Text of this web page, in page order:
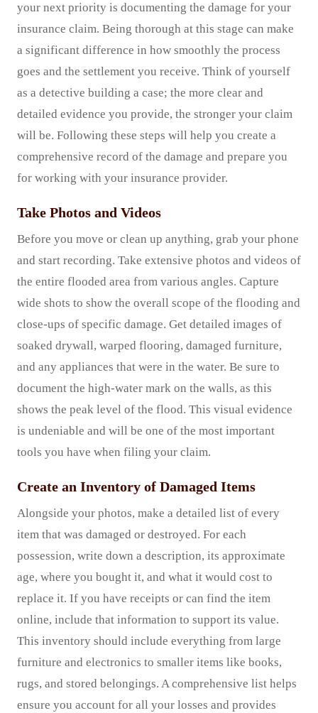
your next priority is documenting the damage for your
insurance claim. Being thorough at this stage can make
a significant difference in how smoothly the process
goes and the settlement you receive. Think of yourself
as a detective building a case; the more clear and
detailed evidence you provide, the stronger your claim
will be. Following these steps will help you create a
comprehensive record of the damage and prepare you
for working with your insurance provider.
Take Photos and Videos
Before you move or clean up anything, grab your phone
and start recording. Take extensive photos and videos of
the entire flooded area from various angles. Capture
wide shots to show the overall scope of the flooding and
close-ups of specific damage. Get detailed images of
soaked drywall, warped flooring, damaged furniture,
and any appliances that were in the water. Be sure to
document the high-water mark on the walls, as this
shows the peak level of the flood. This visual evidence
is undeniable and will be one of the most important
tools you have when filing your claim.
Create an Inventory of Damaged Items
Alongside your photos, make a detailed list of every
item that was damaged or destroyed. For each
possession, write down a description, its approximate
age, where you bought it, and what it would cost to
replace it. If you have receipts or can find the item
online, include that information to support its value.
This inventory should include everything from large
furniture and electronics to smaller items like books,
rugs, and stored belongings. A comprehensive list helps
ensure you account for all your losses and provides